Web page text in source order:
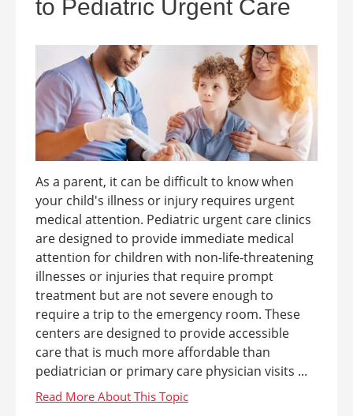
to Pediatric Urgent Care
As a parent, it can be difficult to know when
your child's illness or injury requires urgent
medical attention. Pediatric urgent care clinics
are designed to provide immediate medical
attention for children with non-life-threatening
illnesses or injuries that require prompt
treatment but are not severe enough to
require a trip to the emergency room. These
centers are designed to provide accessible
care that is much more affordable than
pediatrician or primary care physician visits ...